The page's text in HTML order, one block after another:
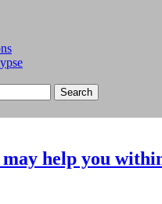
help you